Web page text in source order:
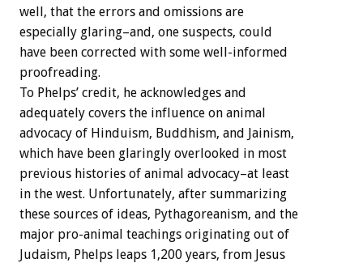
well, that the errors and omissions are
especially glaring–and, one suspects, could
have been corrected with some well-informed
proofreading.
To Phelps’ credit, he acknowledges and
adequately covers the influence on animal
advocacy of Hinduism, Buddhism, and Jainism,
which have been glaringly overlooked in most
previous histories of animal advocacy–at least
in the west. Unfortunately, after summarizing
these sources of ideas, Pythagoreanism, and the
major pro-animal teachings originating out of
Judaism, Phelps leaps 1,200 years, from Jesus